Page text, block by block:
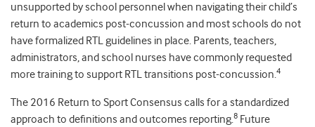
unsupported by school personnel when navigating their child’s
return to academics post-concussion and most schools do not
have formalized RTL guidelines in place. Parents, teachers,
administrators, and school nurses have commonly requested
more training to support RTL transitions post-concussion.4
The 2016 Return to Sport Consensus calls for a standardized
approach to definitions and outcomes reporting.8 Future